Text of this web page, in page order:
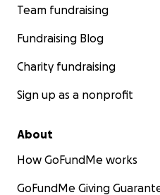
Team fundraising
Fundraising Blog
Charity fundraising
Sign up as a nonprofit
About
How GoFundMe works
GoFundMe Giving